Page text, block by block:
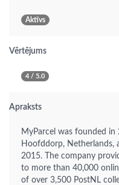
Aktīvs
Vērtējums
4 / 5.0
Apraksts
MyParcel was founded
Hoofddorp, Netherlands,
2015. The company
to more than 40,000
of over 3,500 PostNL